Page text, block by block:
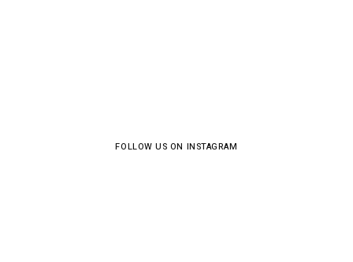
FOLLOW US ON INSTAGRAM